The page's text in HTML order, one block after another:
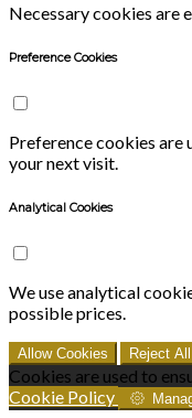
Necessary cookies are
Preference Cookies
Preference cookies are
your next visit.
Analytical Cookies
We use analytical
possible prices.
Allow Cookies Reject All
Cookies are used to
Cookie Policy